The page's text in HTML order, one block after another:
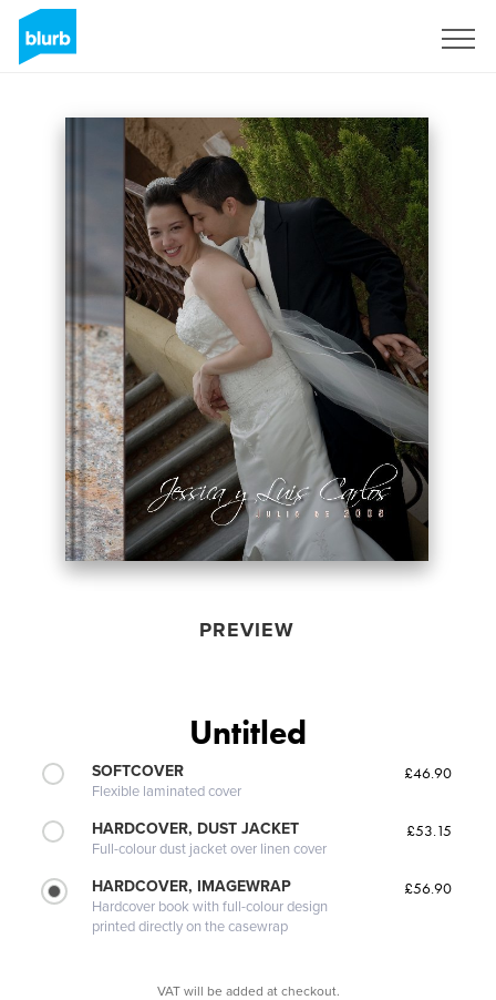
PREVIEW
Untitled
SOFTCOVER
Flexible laminated cover
£46.90
HARDCOVER, DUST JACKET
Full-colour dust jacket over linen cover
£53.15
HARDCOVER, IMAGEWRAP
Hardcover book with full-colour design
printed directly on the casewrap
£56.90
VAT will be added at checkout.